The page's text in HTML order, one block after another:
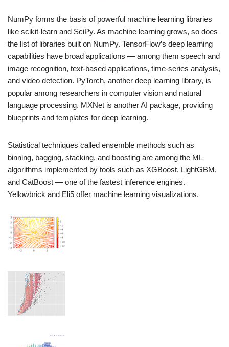
NumPy forms the basis of powerful machine learning libraries
like scikit-learn and SciPy. As machine learning grows, so does
the list of libraries built on NumPy. TensorFlow’s deep learning
capabilities have broad applications — among them speech and
image recognition, text-based applications, time-series analysis,
and video detection. PyTorch, another deep learning library, is
popular among researchers in computer vision and natural
language processing. MXNet is another AI package, providing
blueprints and templates for deep learning.
Statistical techniques called ensemble methods such as
binning, bagging, stacking, and boosting are among the ML
algorithms implemented by tools such as XGBoost, LightGBM,
and CatBoost — one of the fastest inference engines.
Yellowbrick and Eli5 offer machine learning visualizations.